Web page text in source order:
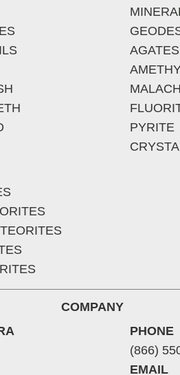
AGATES
PYRITE
COMPANY
PHONE
(866)
EMAIL